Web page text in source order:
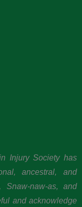
Injury Society has
ancestral, and
Snaw-naw-as, and
and acknowledge